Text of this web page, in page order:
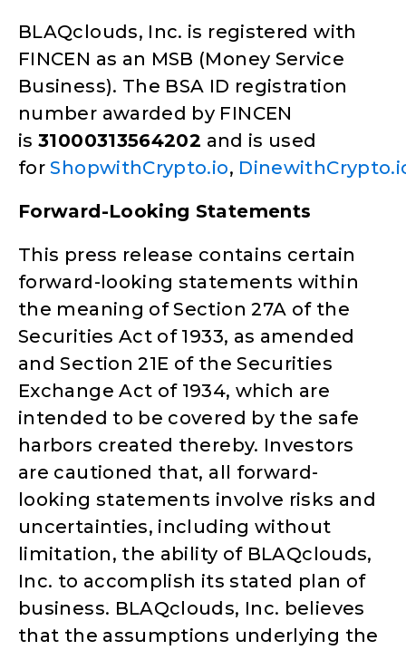
BLAQclouds, Inc. is registered with
FINCEN as an MSB (Money Service
Business). The BSA ID registration
number awarded by FINCEN
is31000313564202 and is used
forShopwithCrypto.io,
Forward-Looking Statements
This press release contains certain
forward-looking statements within
the meaning of Section 27A of the
Securities Act of 1933, as amended
and Section 21E of the Securities
Exchange Act of 1934, which are
intended to be covered by the safe
harbors created thereby. Investors
are cautioned that, all forward-
looking statements involve risks and
uncertainties, including without
limitation, the ability of BLAQclouds,
Inc. to accomplish its stated plan of
business. BLAQclouds, Inc. believes
that the assumptions underlying the